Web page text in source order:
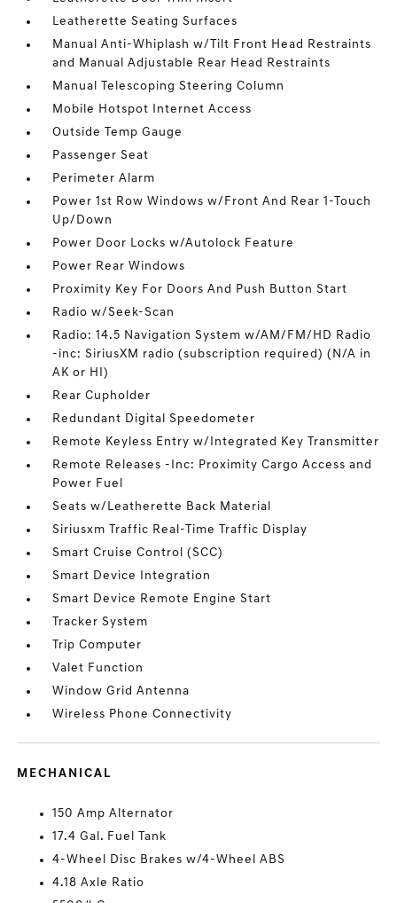
Leatherette Seating Surfaces
Manual Anti-Whiplash w/Tilt Front Head Restraints
and Manual Adjustable Rear Head Restraints
Manual Telescoping Steering Column
Mobile Hotspot Internet Access
Outside Temp Gauge
Passenger Seat
Perimeter Alarm
Power 1st Row Windows w/Front And Rear 1-Touch
Up/Down
Power Door Locks w/Autolock Feature
Power Rear Windows
Proximity Key For Doors And Push Button Start
Radio w/Seek-Scan
Radio: 14.5 Navigation System w/AM/FM/HD Radio
-inc: SiriusXM radio (subscription required) (N/A in
AK or HI)
Rear Cupholder
Redundant Digital Speedometer
Remote Keyless Entry w/Integrated Key Transmitter
Remote Releases -Inc: Proximity Cargo Access and
Power Fuel
Seats w/Leatherette Back Material
Siriusxm Traffic Real-Time Traffic Display
Smart Cruise Control (SCC)
Smart Device Integration
Smart Device Remote Engine Start
Tracker System
Trip Computer
Valet Function
Window Grid Antenna
Wireless Phone Connectivity
MECHANICAL
150 Amp Alternator
17.4 Gal. Fuel Tank
4-Wheel Disc Brakes w/4-Wheel ABS
4.18 Axle Ratio